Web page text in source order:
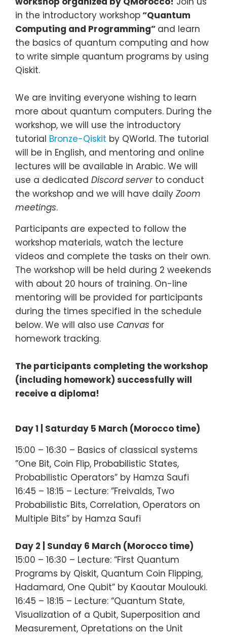
in the introductory workshop“Quantum
Computing and Programming” and learn
the basics of quantum computing and how
to write simple quantum programs by using
Qiskit.
We are inviting everyone wishing to learn
more about quantum computers. During the
workshop, we will use the introductory
tutorial Bronze-Qiskit by QWorld. The tutorial
will be in English, and mentoring and online
lectures will be available in Arabic. We will
use a dedicated Discord serverto conduct
the workshop and we will have daily Zoom
meetings.
Participants are expected to follow the
workshop materials, watch the lecture
videos and complete the tasks on their own.
The workshop will be held during 2 weekends
with about 20 hours of training. On-line
mentoring will be provided for participants
during the times specified in the schedule
below. We will also use Canvas for
homework tracking.
The participants completing the workshop
(including homework) successfully will
receive a diploma!
Day 1 | Saturday 5 March (Morocco time)
15:00 – 16:30 – Basics of classical systems
”One Bit, Coin Flip, Probabilistic States,
Probabilistic Operators” by Hamza Saufi
16:45 – 18:15 – Lecture: ”Freivalds, Two
Probabilistic Bits, Correlation, Operators on
Multiple Bits” by Hamza Saufi
Day 2 | Sunday 6 March (Morocco time)
15:00 – 16:30 – Lecture: “First Quantum
Programs by Qiskit, Quantum Coin Flipping,
Hadamard, One Qubit” by Kaoutar Moulouki.
16:45 – 18:15 – Lecture: “Quantum State,
Visualization of a Qubit, Superposition and
Measurement, Opretations on the Unit